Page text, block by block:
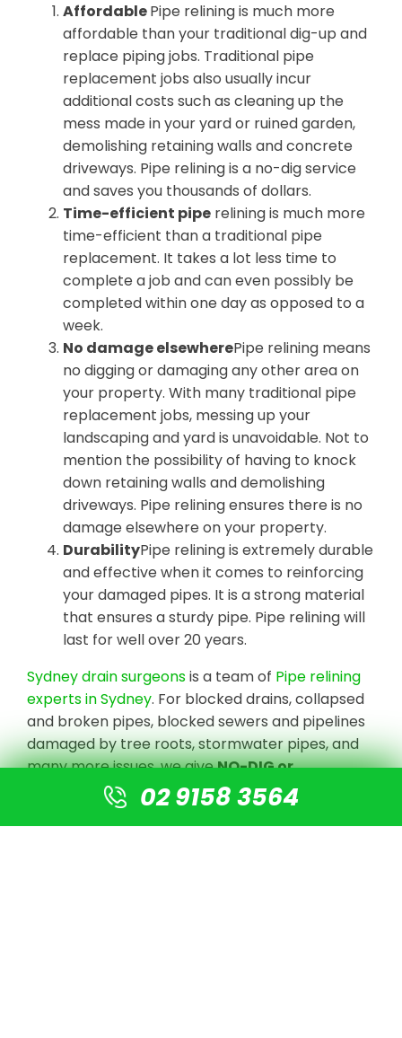
AffordablePipe relining is much more
affordable than your traditional dig-up and
replace piping jobs. Traditional pipe
replacement jobs also usually incur
additional costs such as cleaning up the
mess made in your yard or ruined garden,
demolishing retaining walls and concrete
driveways. Pipe relining is a no-dig service
and saves you thousands of dollars.
Time-efficient pipe relining is much more
time-efficient than a traditional pipe
replacement. It takes a lot less time to
complete a job and can even possibly be
completed within one day as opposed to a
week.
No damage elsewherePipe relining means
no digging or damaging any other area on
your property. With many traditional pipe
replacement jobs, messing up your
landscaping and yard is unavoidable. Not to
mention the possibility of having to knock
down retaining walls and demolishing
driveways. Pipe relining ensures there is no
damage elsewhere on your property.
DurabilityPipe relining is extremely durable
and effective when it comes to reinforcing
your damaged pipes. It is a strong material
that ensures a sturdy pipe. Pipe relining will
last for well over 20 years.
Sydney drain surgeonsis a team of Pipe relining
experts in Sydney. For blocked drains, collapsed
and broken pipes, blocked sewers and pipelines
damaged by tree roots, stormwater pipes, and
many more issues, we giveNO-DIG or
Destruction solutions.
We undertake CCTV Drain camera inspections
02 9158 3564